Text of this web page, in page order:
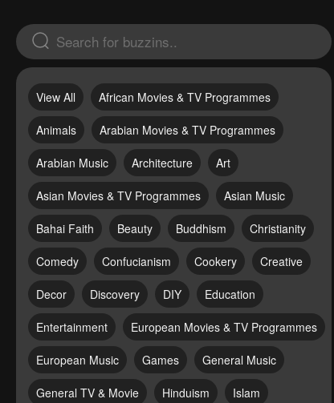
View All African Movies & TV Programmes
Animals Arabian Movies & TV Programmes
Arabian Music Architecture Art
Asian Movies & TV Programmes Asian Music
Bahai Faith Beauty Buddhism Christianity
Comedy Confucianism Cookery Creative
Decor Discovery DIY Education
Entertainment European Movies & TV Programmes
European Music Games General Music
General TV & Movie Hinduism Islam